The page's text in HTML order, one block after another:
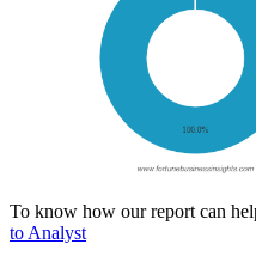
To know how our report can
to Analyst